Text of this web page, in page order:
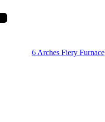
6 Arches Fiery Furnace